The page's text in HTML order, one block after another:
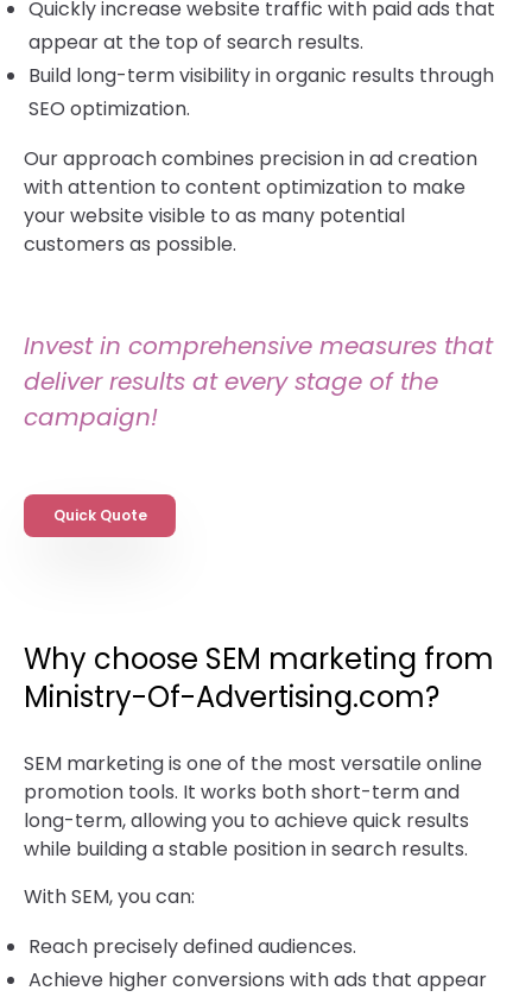
Quickly increase website traffic with paid ads that
appear at the top of search results.
Build long-term visibility in organic results through
SEO optimization.
Our approach combines precision in ad creation
with attention to content optimization to make
your website visible to as many potential
customers as possible.
Invest in comprehensive measures that
deliver results at every stage of the
campaign!
Quick Quote
Why choose SEM marketing from
Ministry-Of-Advertising.com?
SEM marketing is one of the most versatile online
promotion tools. It works both short-term and
long-term, allowing you to achieve quick results
while building a stable position in search results.
With SEM, you can:
Reach precisely defined audiences.
Achieve higher conversions with ads that appear